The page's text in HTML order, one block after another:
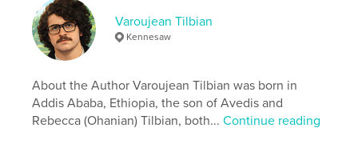
ISBN
Softcover: 9798240494130
Publish Date:
Varoujean Tilbian
Kennesaw
About the Author Varoujean Tilbian was born in
Addis Ababa, Ethiopia, the son of Avedis and
Rebecca (Ohanian) Tilbian, both...Continue reading